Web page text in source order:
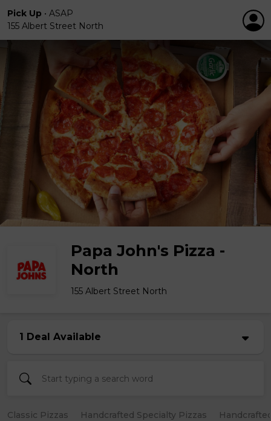
Pick Up • ASAP
155 Albert Street North
Papa John's Pizza -
North
155 Albert Street North
1 Deal Available
Classic Pizzas Handcrafted Specialty Pizzas